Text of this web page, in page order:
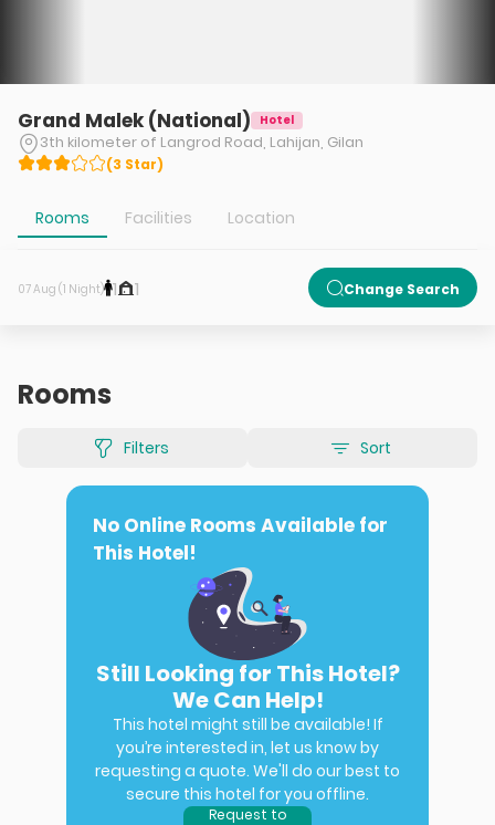
Grand Malek (National) Hotel
3th kilometer of Langrod Road, Lahijan, Gilan
(3 Star)
Rooms Facilities Location
07 Aug (1 Night) 1 1 Change Search
Rooms
Filters Sort
No Online Rooms Available for
This Hotel!
Still Looking for This Hotel?
We Can Help!
This hotel might still be available! If
you’re interested in, let us know by
requesting a quote. We'll do our best to
secure this hotel for you offline.
Request to